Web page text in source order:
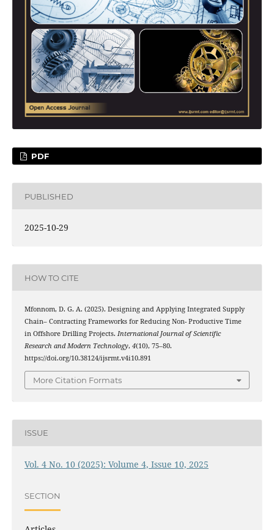
PDF
PUBLISHED
2025-10-29
HOW TO CITE
Mfonnom, D. G. A. (2025). Designing and Applying Integrated Supply
Chain– Contracting Frameworks for Reducing Non- Productive Time
in Offshore Drilling Projects. International Journal of Scientific
Research and Modern Technology, 4(10), 75–80.
https://doi.org/10.38124/ijsrmt.v4i10.891
More Citation Formats
ISSUE
Vol. 4 No. 10 (2025): Volume 4, Issue 10, 2025
SECTION